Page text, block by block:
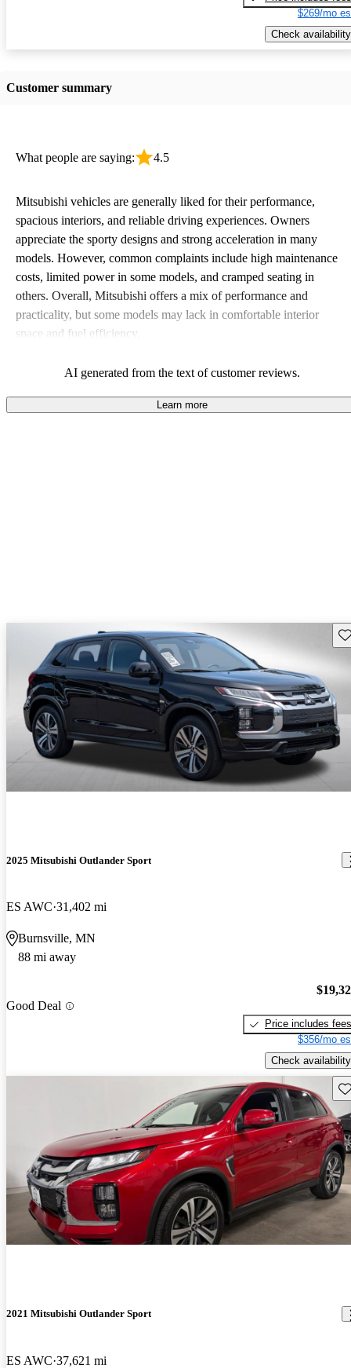
$269/mo
Check availability
Customer summary
What people are saying: 4.5
Mitsubishi vehicles are generally liked for their performance,
spacious interiors, and reliable driving experiences. Owners
appreciate the sporty designs and strong acceleration in many
models. However, common complaints include high maintenance
costs, limited power in some models, and cramped seating in
others. Overall, Mitsubishi offers a mix of performance and
practicality, but some models may lack in comfortable interior
space and fuel efficiency.
AI generated from the text of customer reviews.
Learn more
2025 Mitsubishi Outlander Sport
ES AWC 31,402 mi
Burnsville, MN
88 mi away
Good Deal
Price includes fees
$356/mo
Check availability
2021 Mitsubishi Outlander Sport
ES AWC 37,621 mi